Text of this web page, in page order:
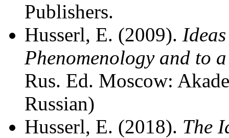
Publishers.
Husserl, E. (2009).
Phenomenology and to
Rus. Ed. Moscow:
Russian)
Husserl, E. (2018). The